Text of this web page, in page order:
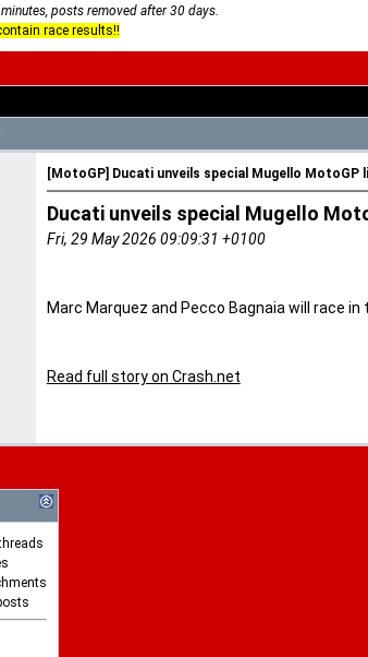
posts removed after 30 days.
race results!!
[MotoGP] Ducati unveils special Mugello MotoGP
Ducati unveils special Mugello
Fri, 29 May 2026 09:09:31 +0100
Marc Marquez and Pecco Bagnaia will race
Read full story on Crash.net